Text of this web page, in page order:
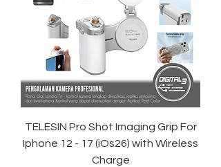
TELESIN Pro Shot Imaging Grip For
Iphone 12 - 17 (iOs26) with Wireless
Charge